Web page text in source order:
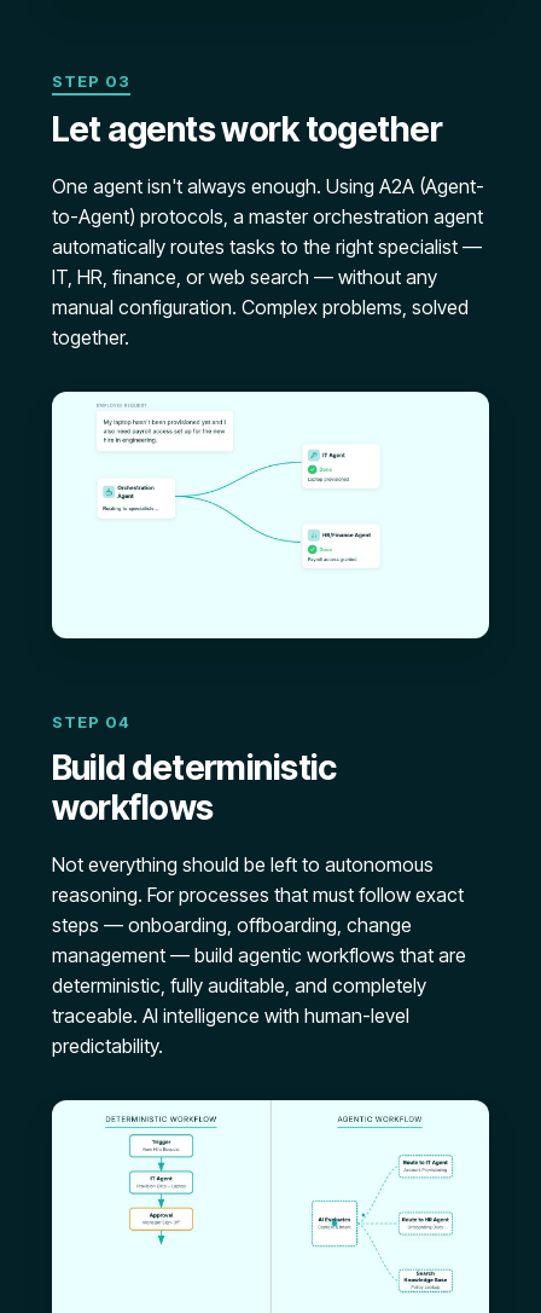
STEP 03
Let agents work together
One agent isn't always enough. Using A2A (Agent-
to-Agent) protocols, a master orchestration agent
automatically routes tasks to the right specialist —
IT, HR, finance, or web search — without any
manual configuration. Complex problems, solved
together.
STEP 04
Build deterministic
workflows
Not everything should be left to autonomous
reasoning. For processes that must follow exact
steps — onboarding, offboarding, change
management — build agentic workflows that are
deterministic, fully auditable, and completely
traceable. AI intelligence with human-level
predictability.